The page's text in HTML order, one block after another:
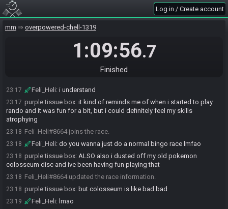
Log in / Create account
mm overpowered-chell-1319
1:09:56.7
Finished
23:16
purple tissue box :re: what about "normal" antibingo
would want to get good at that first
thats fair lol
or maybe not that "i suck" but i am not as good
23:17 Feli_Heli: i understand
23:17 purple tissue box: it kind of reminds me of when i started to play
rando and it was fun for a bit, but i could definitely feel my skills
atrophying
23:18 Feli_Heli#8664 joins the race.
23:18 Feli_Heli: do you wanna just do a normal bingo race lmfao
23:18 purple tissue box: ALSO also i dusted off my old pokemon
colosseum disc and ive been having fun playing that
23:18 Feli_Heli#8664 updated the race information.
23:18 purple tissue box: but colosseum is like bad bad
23:19 Feli_Heli: lmao